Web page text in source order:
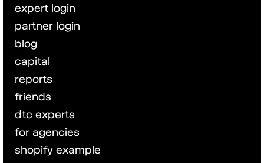
expert login
partner login
blog
capital
reports
friends
dtc experts
for agencies
shopify example